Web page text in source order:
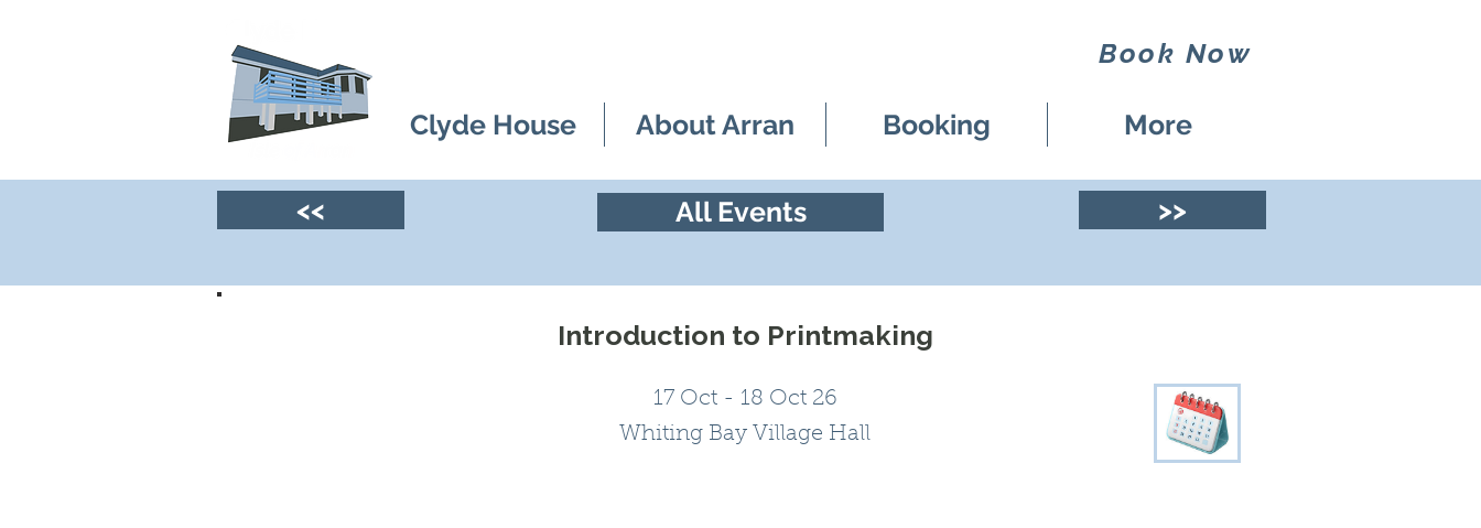
Book Now
Clyde House About Arran Booking More
<< All Events >>
Introduction to Printmaking
17 Oct - 18 Oct 26
Whiting Bay Village Hall